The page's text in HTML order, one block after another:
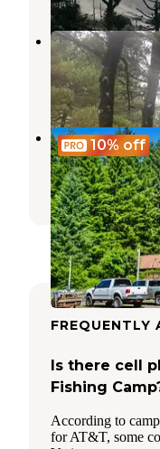
Driftwood II
Florence
3
10% off
Thousand
Florence,
FREQUENTLY
Is there cell
Fishing
According to
for AT&T, some